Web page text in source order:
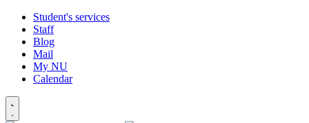
Student's services
Staff
Blog
Mail
My NU
Calendar